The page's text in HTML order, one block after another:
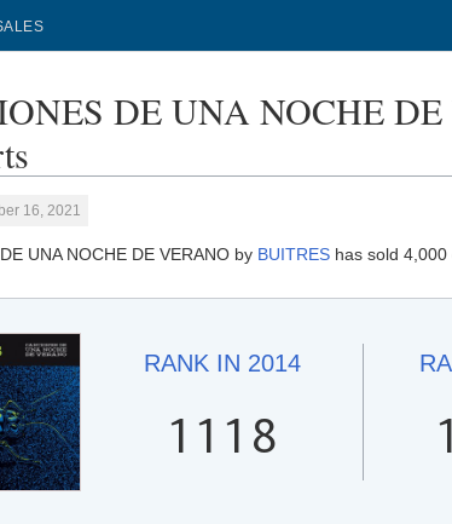
DE UNA NOCHE
16, 2021
UNA NOCHE DE VERANO by BUITRES has sold 4,000
RANK IN 2014
1118